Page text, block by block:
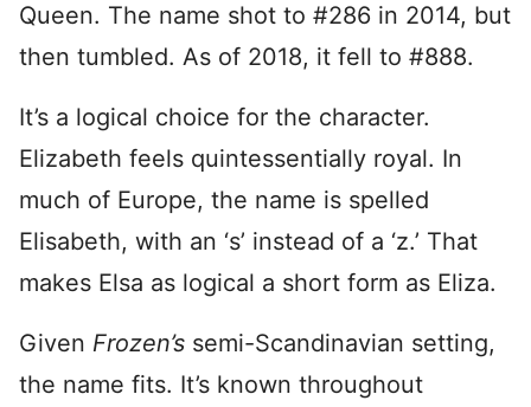
Queen. The name shot to #286 in 2014, but
then tumbled. As of 2018, it fell to #888.
It’s a logical choice for the character.
Elizabeth feels quintessentially royal. In
much of Europe, the name is spelled
Elisabeth, with an ‘s’ instead of a ‘z.’ That
makes Elsa as logical a short form as Eliza.
Given Frozen’s semi-Scandinavian setting,
the name fits. It’s known throughout